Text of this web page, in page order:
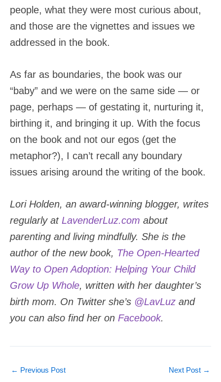
people, what they were most curious about,
and those are the vignettes and issues we
addressed in the book.
As far as boundaries, the book was our
“baby” and we were on the same side — or
page, perhaps — of gestating it, nurturing it,
birthing it, and bringing it up. With the focus
on the book and not our egos (get the
metaphor?), I can’t recall any boundary
issues arising around the writing of the book.
Lori Holden, an award-winning blogger, writes
regularly at LavenderLuz.com about
parenting and living mindfully. She is the
author of the new book, The Open-Hearted
Way to Open Adoption: Helping Your Child
Grow Up Whole, written with her daughter’s
birth mom. On Twitter she’s @LavLuz and
you can also find her on Facebook.
← Previous Post Next Post →